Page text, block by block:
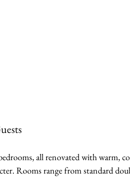
all renovated with warm,
Rooms range from standard